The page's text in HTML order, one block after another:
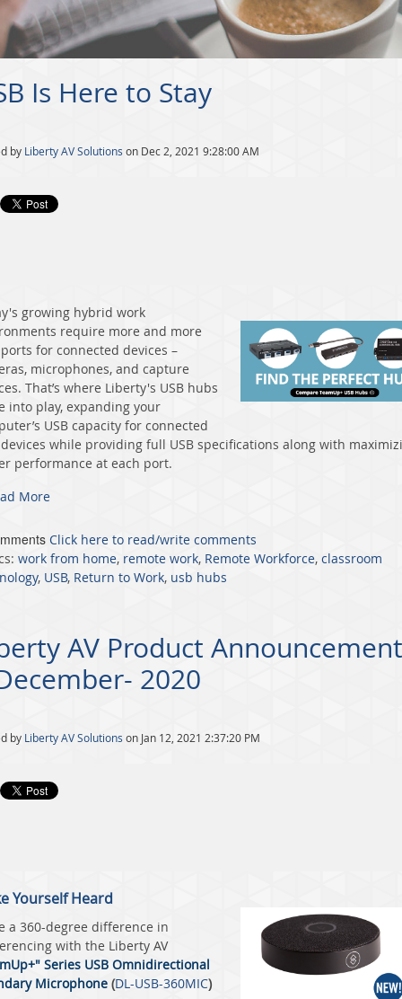
Is Here to Stay
by Liberty AV Solutions on Dec 2, 2021 9:28:00 AM
growing hybrid work
require more and more
ports for connected devices –
microphones, and capture
That’s where Liberty's USB hubs
into play, expanding your
USB capacity for connected
devices while providing full USB specifications along with
performance at each port.
More
Click here to read/write comments
work from home, remote work, Remote Workforce, classroom
, USB, Return to Work, usb hubs
AV Product
2020
by Liberty AV Solutions on Jan 12, 2021 2:37:20 PM
Yourself Heard
a 360-degree difference in
with the Liberty AV
Series USB Omnidirectional
Microphone (DL-USB-360MIC)